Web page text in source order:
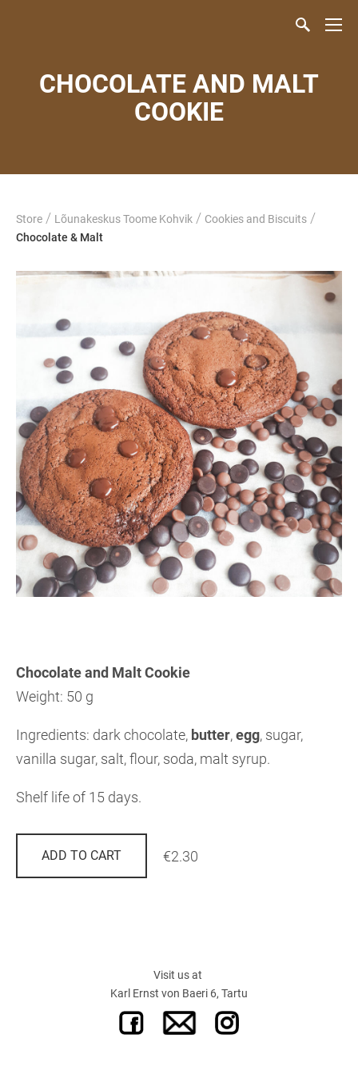
CHOCOLATE AND MALT
COOKIE
Store / Lõunakeskus Toome Kohvik / Cookies and Biscuits /
Chocolate & Malt
Chocolate and Malt Cookie
Weight: 50 g
Ingredients: dark chocolate, butter,egg, sugar,
vanilla sugar, salt, flour, soda, malt syrup.
Shelf life of 15 days.
ADD TO CART €2.30
Visit us at
Karl Ernst von Baeri 6, Tartu